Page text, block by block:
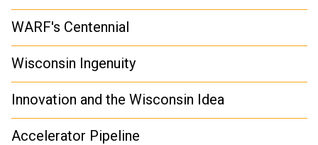
WARF's Centennial
Wisconsin Ingenuity
Innovation and the Wisconsin Idea
Accelerator Pipeline